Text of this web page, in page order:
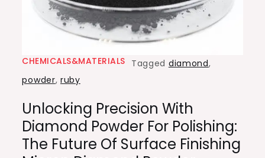
CHEMICALS&MATERIALS Tagged diamond,
powder,ruby
Unlocking Precision With
Diamond Powder For Polishing:
The Future Of Surface Finishing